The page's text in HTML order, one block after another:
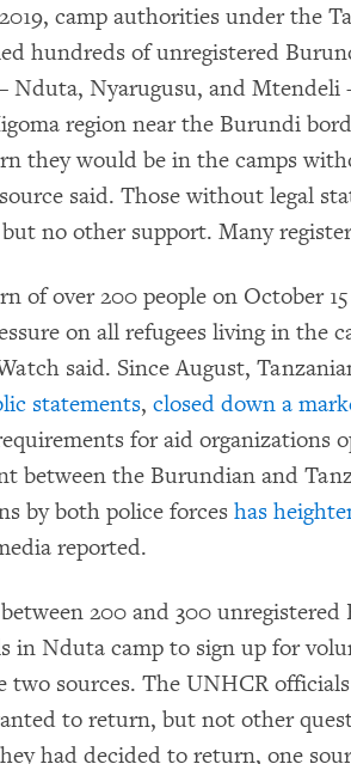
camp authorities under the
hundreds of unregistered
Nduta, Nyarugusu, and Mtendeli
region near the Burundi
they would be in the camps
said. Those without legal
no other support. Many
of over 200 people on October
on all refugees living in the
said. Since August,
statements, closed down a
for aid organizations
between the Burundian and
by both police forces has
reported.
200 and 300
in Nduta camp to sign up for
two sources. The UNHCR
to return, but not other
had decided to return, one